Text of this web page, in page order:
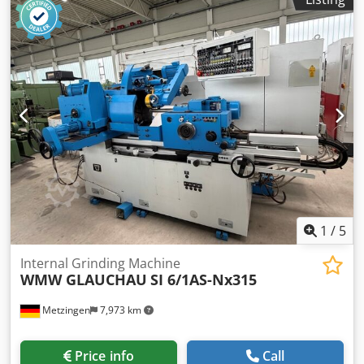
Mechanical seal with seal flush connection Electric motor:
VEM Drive power: 30 kW Speed: 2935 rpm ! Price per unit!
1 / 5
Metzingen 7,973 km
Internal Grinding Machine
WMW GLAUCHAU SI 6/1AS-Nx315
Price info Call